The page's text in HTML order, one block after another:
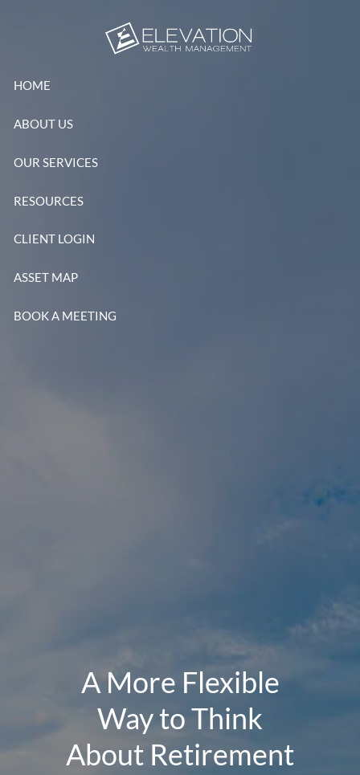
HOME
ABOUT US
OUR SERVICES
RESOURCES
CLIENT LOGIN
ASSET MAP
BOOK A MEETING
A More Flexible
Way to Think
About Retirement